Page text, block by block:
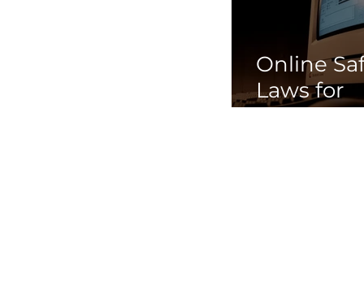
Online
Laws for
Children